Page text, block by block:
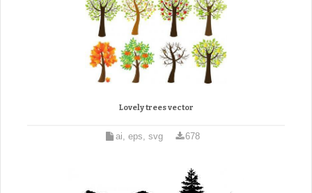
Lovely trees vector
ai, eps, svg 678